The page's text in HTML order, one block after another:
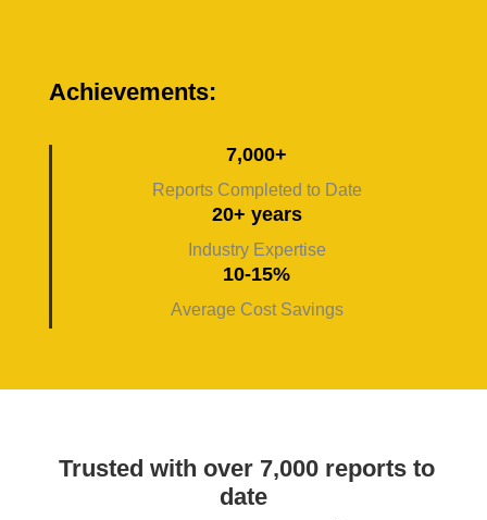
Achievements:
7,000+
Reports Completed to Date
20+ years
Industry Expertise
10-15%
Average Cost Savings
Trusted with over 7,000 reports to
date